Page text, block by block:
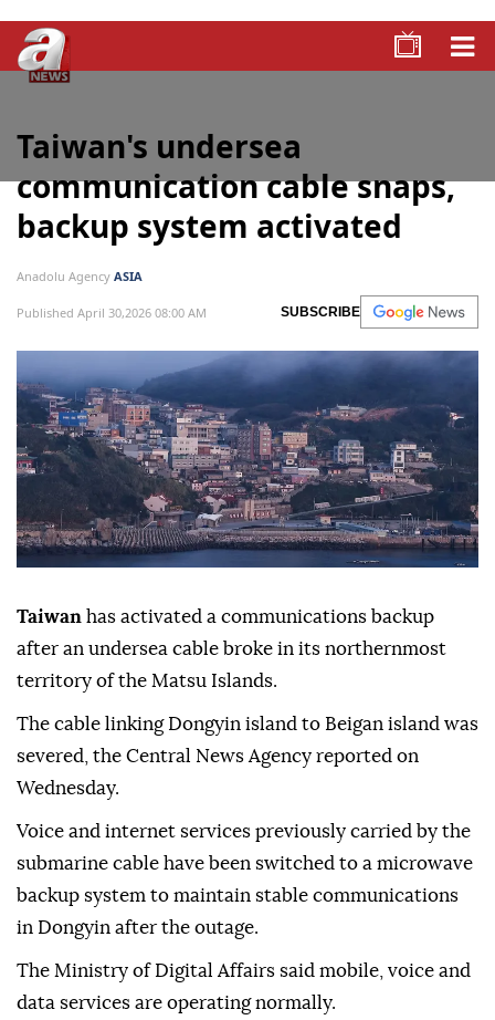
Taiwan's undersea
communication cable snaps,
backup system activated
Anadolu Agency ASIA
Published April 30,2026 08:00 AM SUBSCRIBE
Taiwan has activated a communications backup
after an undersea cable broke in its northernmost
territory of the Matsu Islands.
The cable linking Dongyin island to Beigan island was
severed, the Central News Agency reported on
Wednesday.
Voice and internet services previously carried by the
submarine cable have been switched to a microwave
backup system to maintain stable communications
in Dongyin after the outage.
The Ministry of Digital Affairs said mobile, voice and
data services are operating normally.